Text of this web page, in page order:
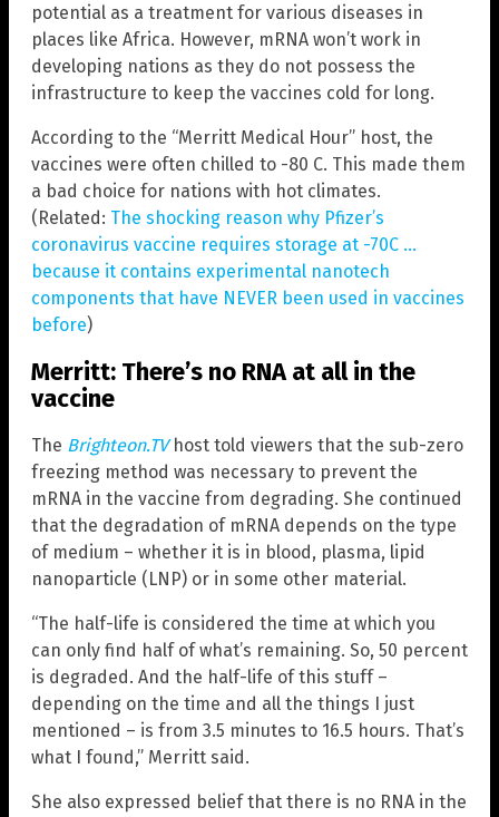
potential as a treatment for various diseases in
places like Africa. However, mRNA won’t work in
developing nations as they do not possess the
infrastructure to keep the vaccines cold for long.
According to the “Merritt Medical Hour” host, the
vaccines were often chilled to -80 C. This made them
a bad choice for nations with hot climates.
(Related: The shocking reason why Pfizer’s
coronavirus vaccine requires storage at -70C …
because it contains experimental nanotech
components that have NEVER been used in vaccines
before)
Merritt: There’s no RNA at all in the
vaccine
The Brighteon.TVhost told viewers that the sub-zero
freezing method was necessary to prevent the
mRNA in the vaccine from degrading. She continued
that the degradation of mRNA depends on the type
of medium – whether it is in blood, plasma, lipid
nanoparticle (LNP) or in some other material.
“The half-life is considered the time at which you
can only find half of what’s remaining. So, 50 percent
is degraded. And the half-life of this stuff –
depending on the time and all the things I just
mentioned – is from 3.5 minutes to 16.5 hours. That’s
what I found,” Merritt said.
She also expressed belief that there is no RNA in the